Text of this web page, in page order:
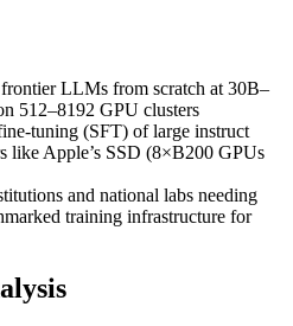
LLMs from scratch at 30B–
512–8192 GPU clusters
tuning (SFT) of large instruct
like Apple’s SSD (8×B200 GPUs
and national labs needing
training infrastructure for